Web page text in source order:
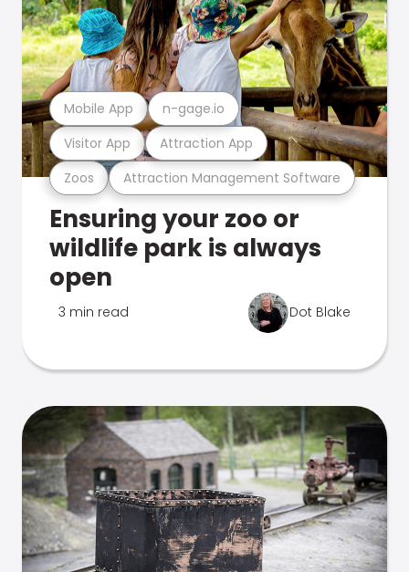
Zoos Attraction Management Software
Visitor App Attraction App
Mobile App n-gage.io
Ensuring your zoo or
wildlife park is always
open
3 min read Dot Blake